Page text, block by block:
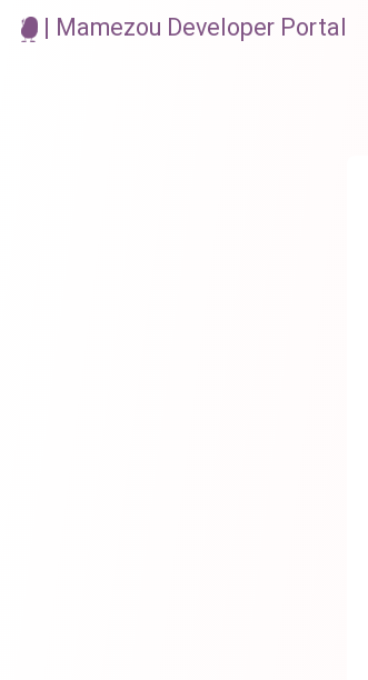
| Mamezou Developer Portal